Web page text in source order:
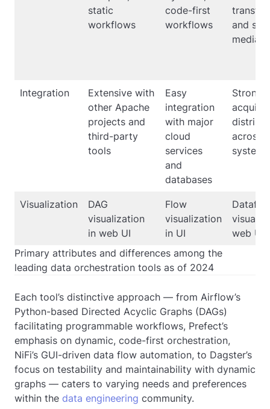
static
workflows
code-first
workflows
and
Integration
Extensive with
other Apache
projects and
third-party
tools
Easy
integration
with major
cloud
services
and
databases
Strong
across
systems
Visualization
DAG
visualization
in web UI
Flow
visualization
in UI
web UI
Primary attributes and differences among the
leading data orchestration tools as of 2024
Each tool’s distinctive approach — from Airflow’s
Python-based Directed Acyclic Graphs (DAGs)
facilitating programmable workflows, Prefect’s
emphasis on dynamic, code-first orchestration,
NiFi’s GUI-driven data flow automation, to Dagster’s
focus on testability and maintainability with dynamic
graphs — caters to varying needs and preferences
within the data engineering community.